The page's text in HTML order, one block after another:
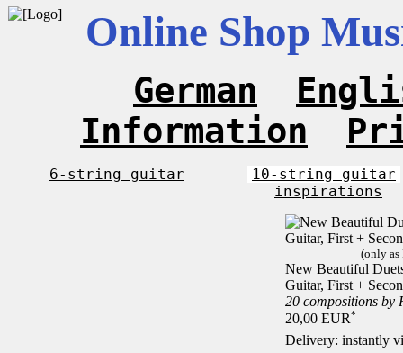
Online Shop
German
Information
6-string guitar
10-string guitar
inspirations
(only as
New Beautiful
Guitar, First +
20 compositions by
20,00 EUR*
Delivery: instantly